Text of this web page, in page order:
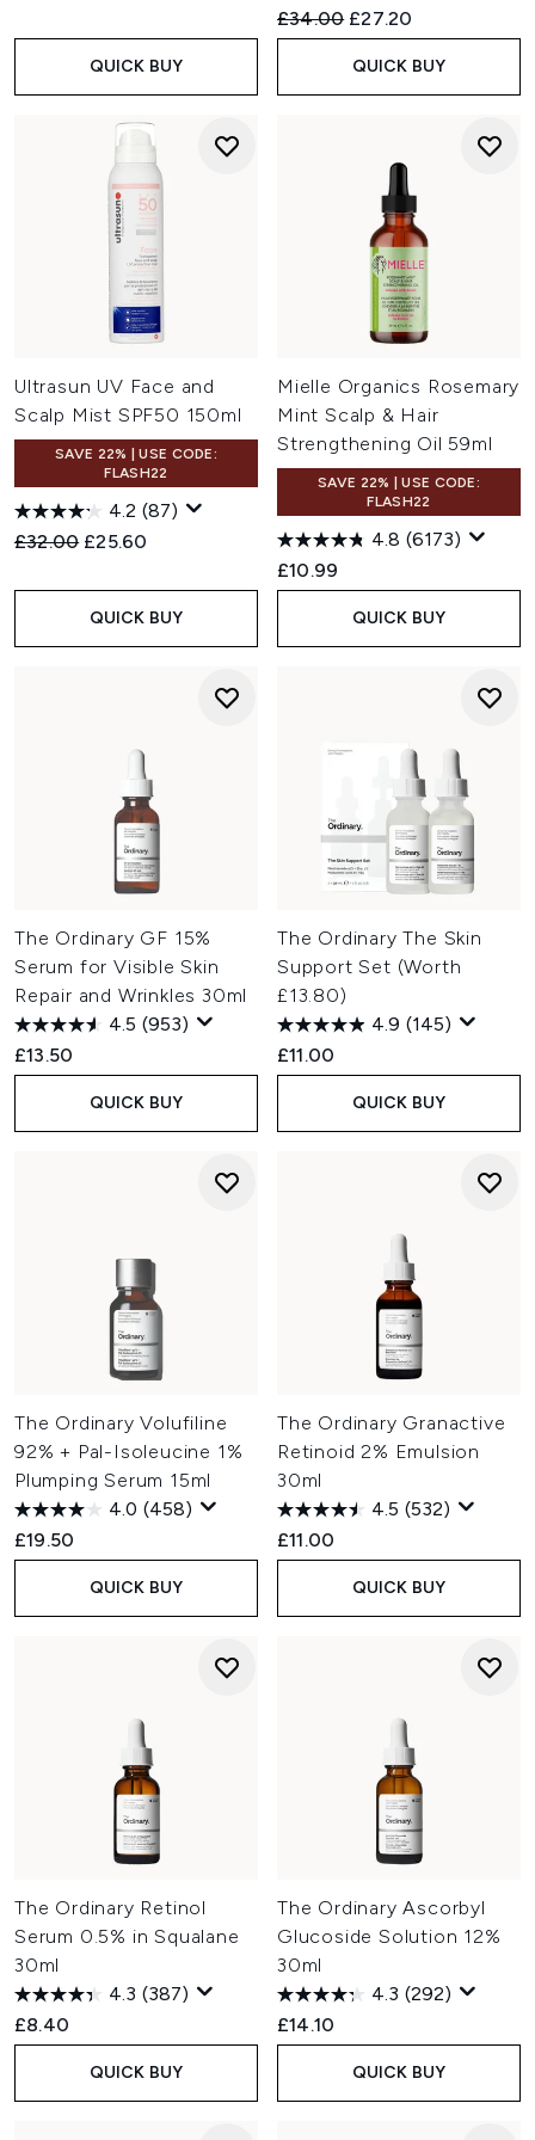
QUICK BUY
Recommended Retail Price:
£34.00 Current price:
£27.20
QUICK BUY
Ultrasun UV Face and
Scalp Mist SPF50 150ml
SAVE 22% | USE CODE:
FLASH22
4.2 (87)
Recommended Retail Price:
£32.00 Current price:
£25.60
QUICK BUY
Mielle Organics Rosemary
Mint Scalp & Hair
Strengthening Oil 59ml
SAVE 22% | USE CODE:
FLASH22
4.8 (6173)
£10.99
QUICK BUY
The Ordinary GF 15%
Serum for Visible Skin
Repair and Wrinkles 30ml
4.5 (953)
£13.50
QUICK BUY
The Ordinary The Skin
Support Set (Worth
£13.80)
4.9 (145)
£11.00
QUICK BUY
The Ordinary Volufiline
92% + Pal-Isoleucine 1%
Plumping Serum 15ml
4.0 (458)
£19.50
QUICK BUY
The Ordinary Granactive
Retinoid 2% Emulsion
30ml
4.5 (532)
£11.00
QUICK BUY
The Ordinary Retinol
Serum 0.5% in Squalane
30ml
4.3 (387)
£8.40
QUICK BUY
The Ordinary Ascorbyl
Glucoside Solution 12%
30ml
4.3 (292)
£14.10
QUICK BUY